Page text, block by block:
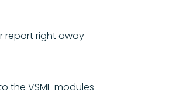
report right away
the VSME modules